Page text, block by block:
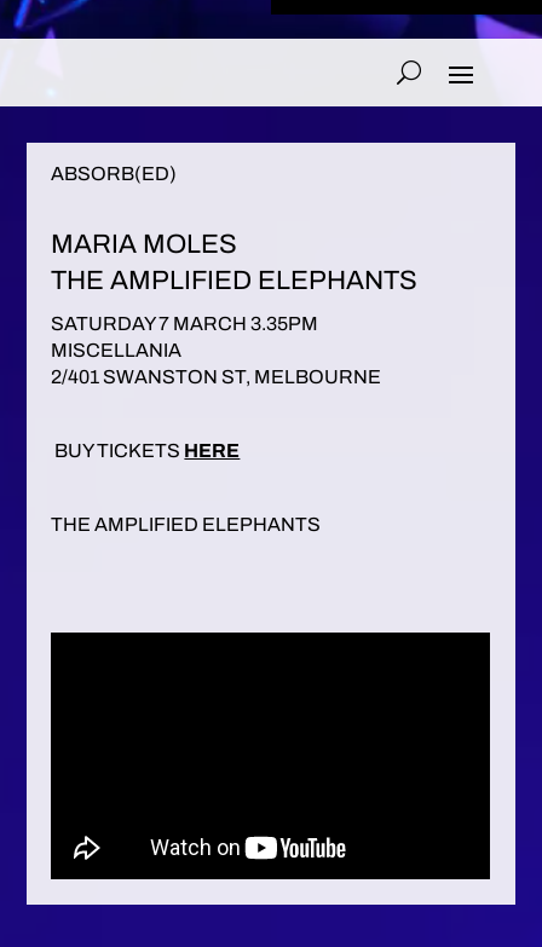
ABSORB(ED)
MARIA MOLES
THE AMPLIFIED ELEPHANTS
SATURDAY 7 MARCH 3.35PM
MISCELLANIA
2/401 SWANSTON ST, MELBOURNE
BUY TICKETS HERE
THE AMPLIFIED ELEPHANTS